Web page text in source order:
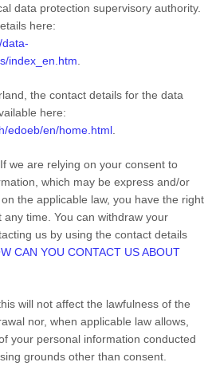
data protection supervisory authority.
here:
index_en.htm
the contact details for the data
here:
edoeb/en/home.html
If we are relying on your consent to
which may be express and/or
the applicable law, you have the right
time. You can withdraw your
us by using the contact details
CAN YOU CONTACT US ABOUT
will not affect the lawfulness of the
nor, when applicable law allows,
your personal information conducted
grounds other than consent.